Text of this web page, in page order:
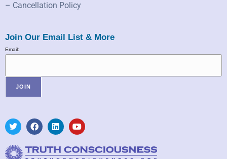
– Cancellation Policy
Join Our Email List & More
Email: